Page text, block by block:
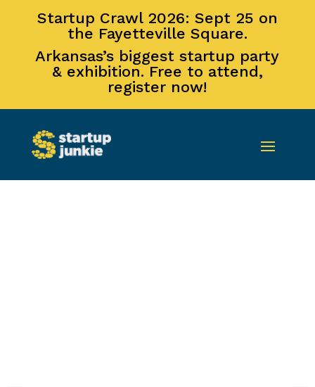
Startup Crawl 2026: Sept 25 on
the Fayetteville Square.
Arkansas’s biggest startup party
& exhibition. Free to attend,
register now!